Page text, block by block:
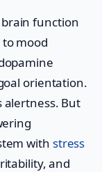
function
mood
orientation.
alertness. But
with stress
and